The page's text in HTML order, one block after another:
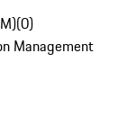
(0)
Management